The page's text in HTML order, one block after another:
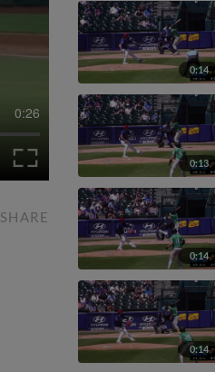
0:26
SHARE
0:14
0:13
0:14
0:14